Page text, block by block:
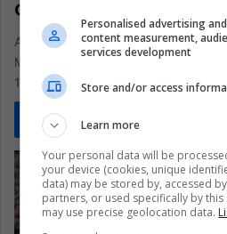
Guadalajara as World
A towering Pelé sculpture outside
Mexico's 2026 World Cup
1970 glory,…
Read More »
Personalised advertising
content measurement,
services development
Store and/or access
Learn more
Your personal data will be
your device (cookies, unique
data) may be stored by, accessed
partners, or used specifically by
may use precise geolocation data.